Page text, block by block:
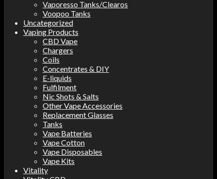
Vaporesso Tanks/Clearos
Voopoo Tanks
Uncategorized
Vaping Products
CBD Vape
Chargers
Coils
Concentrates & DIY
E-liquids
Fulfilment
Nic Shots & Salts
Other Vape Accessories
Replacement Glasses
Tanks
Vape Batteries
Vape Cotton
Vape Disposables
Vape Kits
Vitality